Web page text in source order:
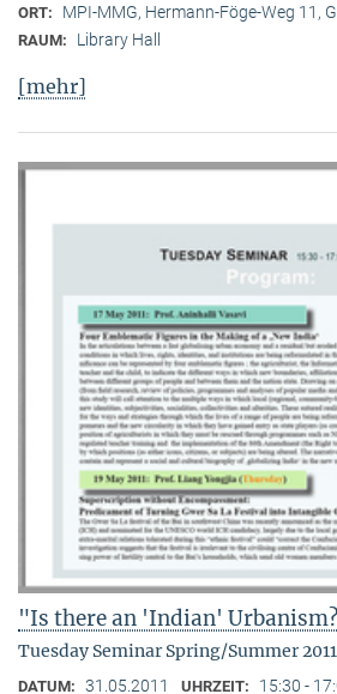
ORT: MPI-MMG, Hermann-Föge-Weg 11,
RAUM: Library Hall
[mehr]
"Is there an 'Indian'
Tuesday Seminar Spring/Summer 2011
DATUM: 31.05.2011 UHRZEIT: 15:30 -